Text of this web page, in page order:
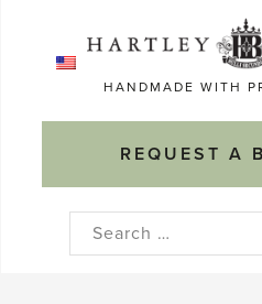
HANDMADE WITH
REQUEST A
Search